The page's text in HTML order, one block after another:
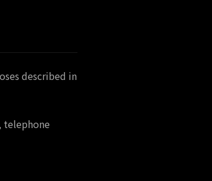
described in
telephone